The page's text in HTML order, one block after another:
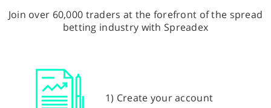
Join over 60,000 traders at the forefront of the spread
betting industry with Spreadex
1) Create your account